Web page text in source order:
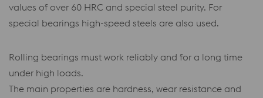
values of over 60 HRC and special steel purity. For
special bearings high-speed steels are also used.
Rolling bearings must work reliably and for a long time
under high loads.
The main properties are hardness, wear resistance and